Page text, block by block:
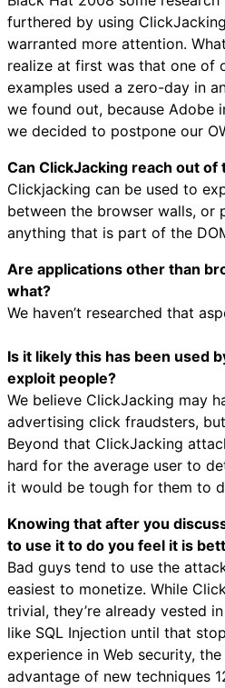
furthered by using
warranted more attention.
realize at first was that one of
examples used a zero-day in
we found out, because Adobe
we decided to postpone our
Can ClickJacking reach out
Clickjacking can be used to
between the browser walls, or
anything that is part of the
Are applications other than
what?
We haven’t researched that
Is it likely this has been used
exploit people?
We believe ClickJacking may
advertising click fraudsters,
Beyond that ClickJacking
hard for the average user to
it would be tough for them to
Knowing that after you
to use it to do you feel it is
Bad guys tend to use the
easiest to monetize. While
trivial, they’re already vested
like SQL Injection until that
experience in Web security,
advantage of new techniques